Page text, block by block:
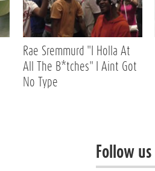
Rae Sremmurd "I Holla At
All The B*tches" I Aint Got
No Type
Follow us